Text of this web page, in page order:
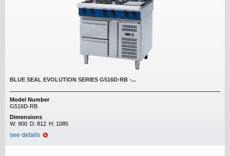
BLUE SEAL EVOLUTION SERIES G516D-RB -...
Model Number
G516D-RB
Dimensions
W: 900 D: 812 H: 1085
see details